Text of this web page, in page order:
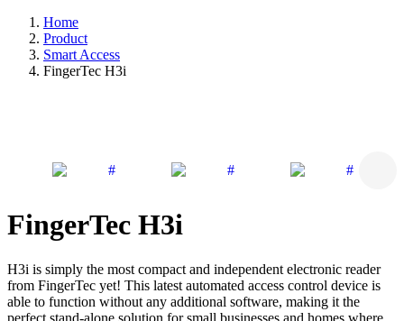
Home
Product
Smart Access
FingerTec H3i
FingerTec H3i
H3i is simply the most compact and independent electronic reader
from FingerTec yet! This latest automated access control device is
able to function without any additional software, making it the
perfect stand-alone solution for small businesses and homes where